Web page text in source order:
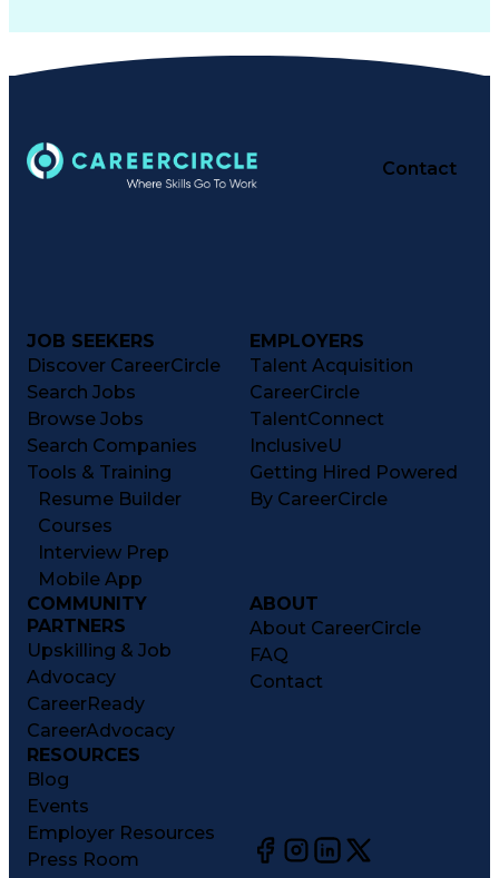
Contact
JOB SEEKERS
Discover CareerCircle
Search Jobs
Browse Jobs
Search Companies
Tools & Training
Resume Builder
Courses
Interview Prep
Mobile App
EMPLOYERS
Talent Acquisition
CareerCircle
TalentConnect
InclusiveU
Getting Hired Powered
By CareerCircle
COMMUNITY
PARTNERS
Upskilling & Job
Advocacy
CareerReady
CareerAdvocacy
ABOUT
About CareerCircle
FAQ
Contact
RESOURCES
Blog
Events
Employer Resources
Press Room